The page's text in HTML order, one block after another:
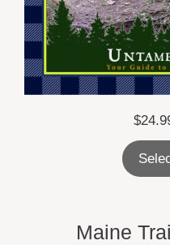
$
Maine